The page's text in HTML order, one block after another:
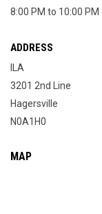
8:00 PM to 10:00 PM
ADDRESS
ILA
3201 2nd Line
Hagersville
N0A1H0
MAP